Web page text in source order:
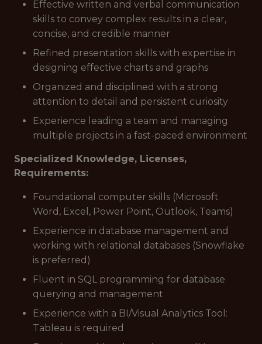
Effective written and verbal communication
skills to convey complex results in a clear,
concise, and credible manner
Refined presentation skills with expertise in
designing effective charts and graphs
Organized and disciplined with a strong
attention to detail and persistent curiosity
Experience leading a team and managing
multiple projects in a fast-paced environment
Specialized Knowledge, Licenses,
Requirements:
Foundational computer skills (Microsoft
Word, Excel, Power Point, Outlook, Teams)
Experience in database management and
working with relational databases (Snowflake
is preferred)
Fluent in SQL programming for database
querying and management
Experience with a BI/Visual Analytics Tool:
Tableau is required